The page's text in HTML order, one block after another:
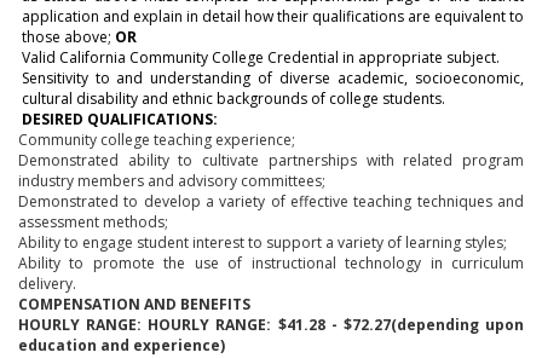
application and explain in detail how their qualifications are equivalent to
those above; OR
Valid California Community College Credential in appropriate subject.
Sensitivity to and understanding of diverse academic, socioeconomic,
cultural disability and ethnic backgrounds of college students.
DESIRED QUALIFICATIONS:
Community college teaching experience;
Demonstrated ability to cultivate partnerships with related program
industry members and advisory committees;
Demonstrated to develop a variety of effective teaching techniques and
assessment methods;
Ability to engage student interest to support a variety of learning styles;
Ability to promote the use of instructional technology in curriculum
delivery.
COMPENSATION AND BENEFITS
HOURLY RANGE: HOURLY RANGE: $41.28 - $72.27(depending upon
education and experience)